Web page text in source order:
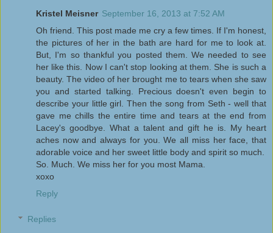
Kristel Meisner September 16, 2013 at 7:52 AM
Oh friend. This post made me cry a few times. If I'm honest,
the pictures of her in the bath are hard for me to look at.
But, I'm so thankful you posted them. We needed to see
her like this. Now I can't stop looking at them. She is such a
beauty. The video of her brought me to tears when she saw
you and started talking. Precious doesn't even begin to
describe your little girl. Then the song from Seth - well that
gave me chills the entire time and tears at the end from
Lacey's goodbye. What a talent and gift he is. My heart
aches now and always for you. We all miss her face, that
adorable voice and her sweet little body and spirit so much.
So. Much. We miss her for you most Mama.
xoxo
Reply
Replies